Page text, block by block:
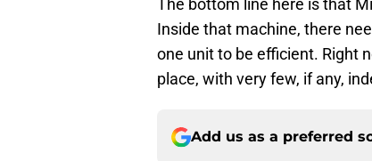
The bottom line here is that
Inside that machine, there
one unit to be efficient. Right
place, with very few, if any,
Add us as a preferred